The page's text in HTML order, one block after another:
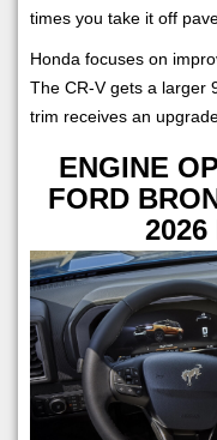
times you take it off
Honda focuses on
The CR-V gets a larger
trim receives an
ENGINE
FORD
2026